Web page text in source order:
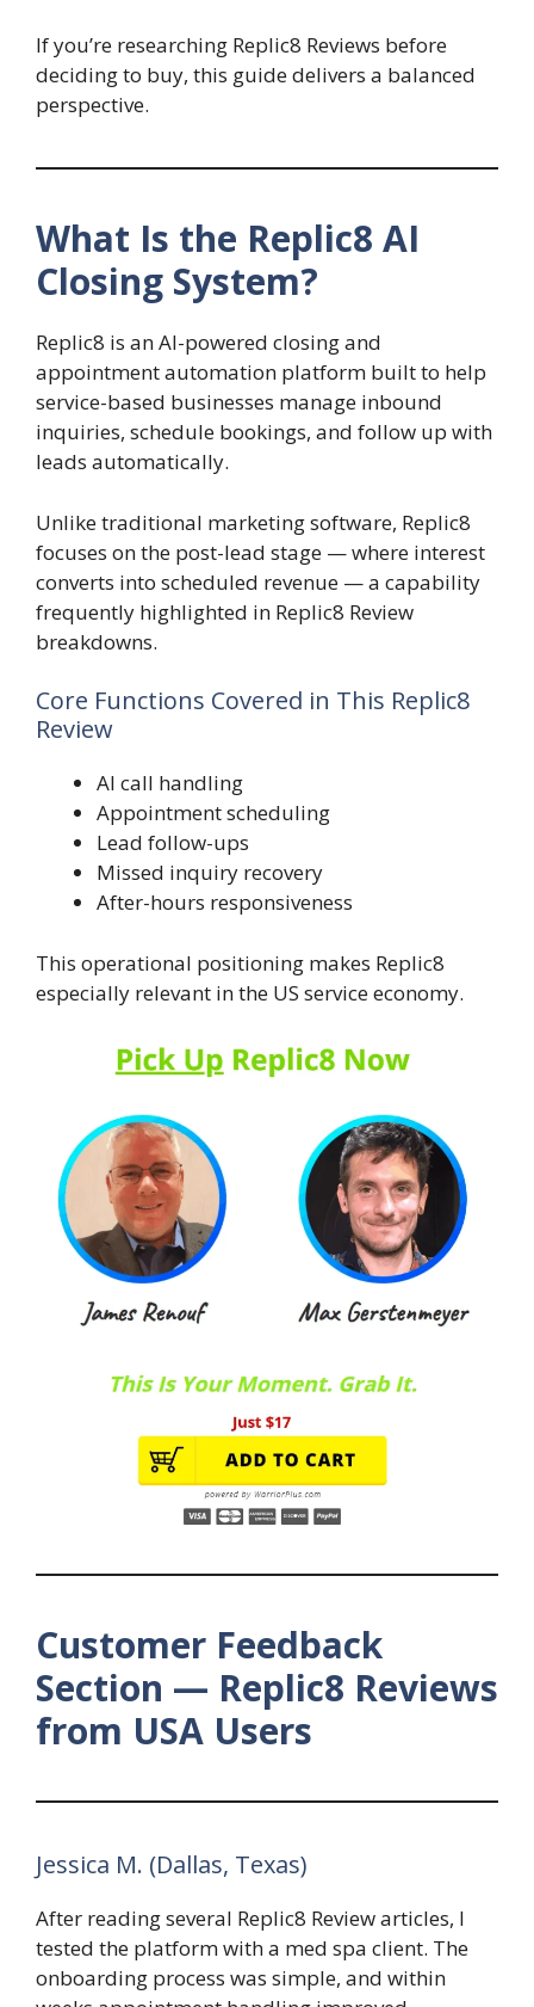
If you’re researching Replic8 Reviews before
deciding to buy, this guide delivers a balanced
perspective.
What Is the Replic8 AI
Closing System?
Replic8 is an AI-powered closing and
appointment automation platform built to help
service-based businesses manage inbound
inquiries, schedule bookings, and follow up with
leads automatically.
Unlike traditional marketing software, Replic8
focuses on the post-lead stage — where interest
converts into scheduled revenue — a capability
frequently highlighted in Replic8 Review
breakdowns.
Core Functions Covered in This Replic8
Review
AI call handling
Appointment scheduling
Lead follow-ups
Missed inquiry recovery
After-hours responsiveness
This operational positioning makes Replic8
especially relevant in the US service economy.
Customer Feedback
Section — Replic8 Reviews
from USA Users
Jessica M. (Dallas, Texas)
After reading several Replic8 Review articles, I
tested the platform with a med spa client. The
onboarding process was simple, and within